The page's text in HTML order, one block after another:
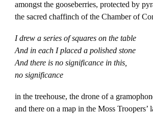
amongst the gooseberries, protected by
the sacred chaffinch of the Chamber of
I drew a series of squares on the table
And in each I placed a polished stone
And there is no significance in this,
no significance
in the treehouse, the drone of a
and there on a map in the Moss Troopers’